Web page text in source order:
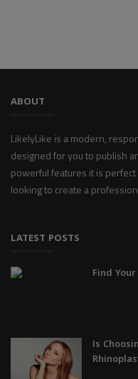
ABOUT
LikelyLike is a modern,
designed for you to publish
powerful features it is
looking to create a
LATEST POSTS
Find
Is